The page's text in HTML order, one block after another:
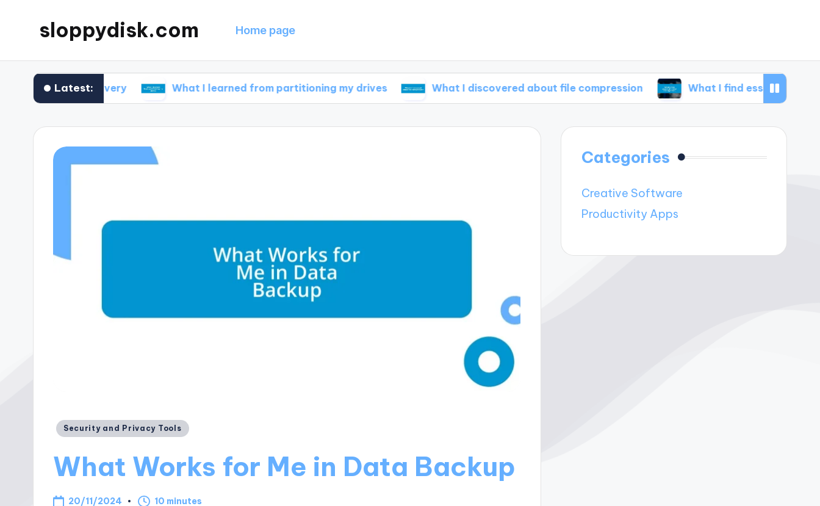
sloppydisk.com Home page
Latest:
file recovery What I learned from partitioning my drives What I discovered about file compression What I find essential in disk
Posted
Security and Privacy Tools
What Works for Me in Data Backup
20/11/2024 10 minutes
Categories
Creative Software
Productivity Apps